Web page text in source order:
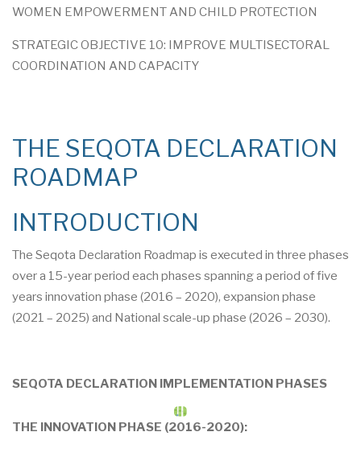
WOMEN EMPOWERMENT AND CHILD PROTECTION
STRATEGIC OBJECTIVE 10: IMPROVE MULTISECTORAL
COORDINATION AND CAPACITY
THE SEQOTA DECLARATION
ROADMAP
INTRODUCTION
The Seqota Declaration Roadmap is executed in three phases
over a 15-year period each phases spanning a period of five
years innovation phase (2016 – 2020), expansion phase
(2021 – 2025) and National scale-up phase (2026 – 2030).
SEQOTA DECLARATION IMPLEMENTATION PHASES
THE INNOVATION PHASE (2016-2020):